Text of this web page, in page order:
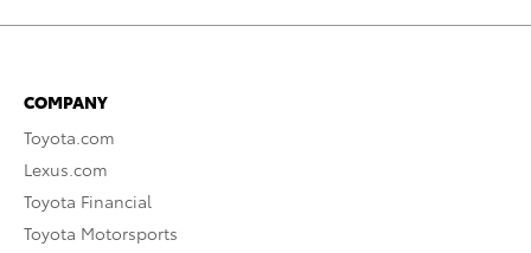
COMPANY
Toyota.com
Lexus.com
Toyota Financial
Toyota Motorsports